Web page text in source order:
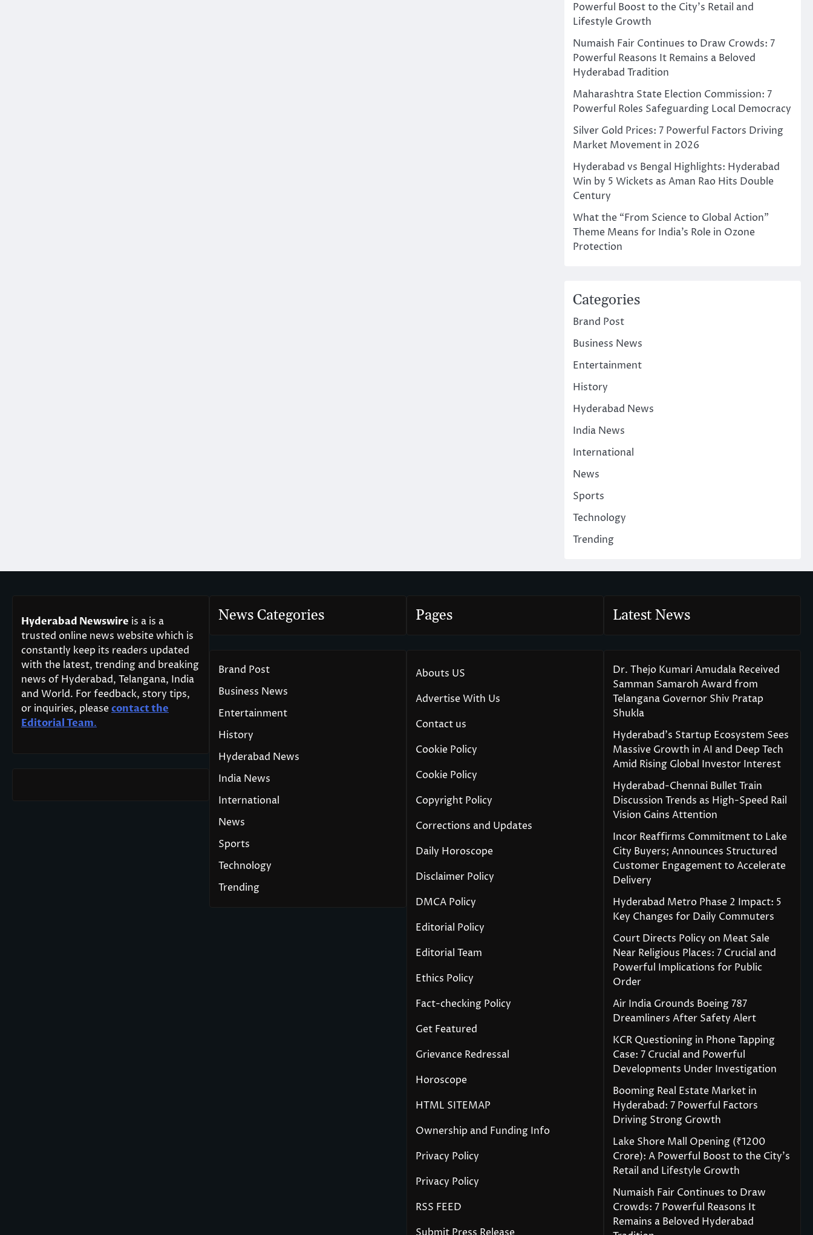
Powerful Boost to the City’s Retail and
Lifestyle Growth
Numaish Fair Continues to Draw Crowds: 7
Powerful Reasons It Remains a Beloved
Hyderabad Tradition
Maharashtra State Election Commission: 7
Powerful Roles Safeguarding Local Democracy
Silver Gold Prices: 7 Powerful Factors Driving
Market Movement in 2026
Hyderabad vs Bengal Highlights: Hyderabad
Win by 5 Wickets as Aman Rao Hits Double
Century
What the “From Science to Global Action”
Theme Means for India’s Role in Ozone
Protection
Categories
Brand Post
Business News
Entertainment
History
Hyderabad News
India News
International
News
Sports
Technology
Trending
Hyderabad Newswire is a is a
trusted online news website which is
constantly keep its readers updated
with the latest, trending and breaking
news of Hyderabad, Telangana, India
and World. For feedback, story tips,
or inquiries, pleasecontact the
Editorial Team.
News Categories
Brand Post
Business News
Entertainment
History
Hyderabad News
India News
International
News
Sports
Technology
Trending
Pages
Abouts US
Advertise With Us
Contact us
Cookie Policy
Cookie Policy
Copyright Policy
Corrections and Updates
Daily Horoscope
Disclaimer Policy
DMCA Policy
Editorial Policy
Editorial Team
Ethics Policy
Fact-checking Policy
Get Featured
Grievance Redressal
Horoscope
HTML SITEMAP
Ownership and Funding Info
Privacy Policy
Privacy Policy
RSS FEED
Latest News
Dr. Thejo Kumari Amudala Received
Samman Samaroh Award from
Telangana Governor Shiv Pratap
Shukla
Hyderabad’s Startup Ecosystem Sees
Massive Growth in AI and Deep Tech
Amid Rising Global Investor Interest
Hyderabad-Chennai Bullet Train
Discussion Trends as High-Speed Rail
Vision Gains Attention
Incor Reaffirms Commitment to Lake
City Buyers; Announces Structured
Customer Engagement to Accelerate
Delivery
Hyderabad Metro Phase 2 Impact: 5
Key Changes for Daily Commuters
Court Directs Policy on Meat Sale
Near Religious Places: 7 Crucial and
Powerful Implications for Public
Order
Air India Grounds Boeing 787
Dreamliners After Safety Alert
KCR Questioning in Phone Tapping
Case: 7 Crucial and Powerful
Developments Under Investigation
Booming Real Estate Market in
Hyderabad: 7 Powerful Factors
Driving Strong Growth
Lake Shore Mall Opening (₹1200
Crore): A Powerful Boost to the City’s
Retail and Lifestyle Growth
Numaish Fair Continues to Draw
Crowds: 7 Powerful Reasons It
Remains a Beloved Hyderabad